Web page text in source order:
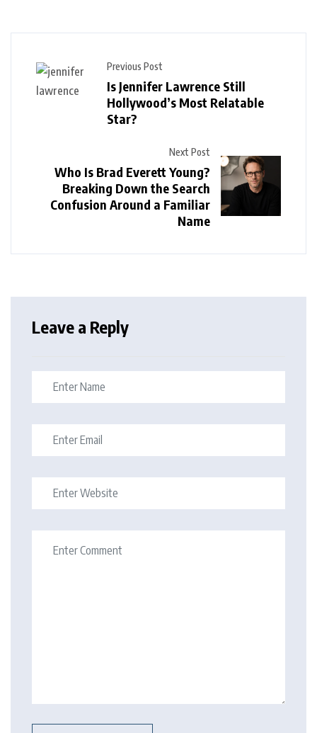
Previous Post
Is Jennifer Lawrence Still
Hollywood’s Most Relatable
Star?
Next Post
Who Is Brad Everett Young?
Breaking Down the Search
Confusion Around a Familiar
Name
Leave a Reply